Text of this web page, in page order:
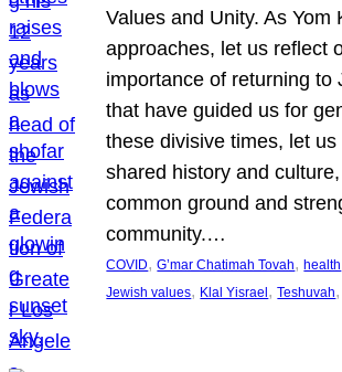
Values and Unity. As Yom
approaches, let us reflect
importance of returning to
that have guided us for
these divisive times, let
shared history and
common ground and
community.…
COVID, G’mar Chatimah Tovah, health
Jewish values, Klal Yisrael , Teshuvah